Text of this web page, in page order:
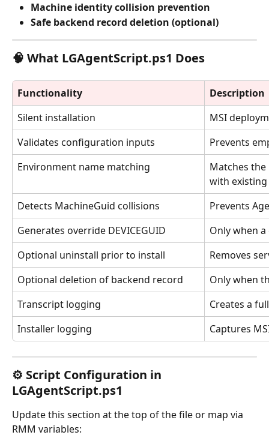
Machine identity collision prevention
Safe backend record deletion (optional)
🧠 What LGAgentScript.ps1 Does
Functionality
Description
Silent installation
MSI
Validates configuration inputs
Prevents
Environment name matching
Matches
with
Detects MachineGuid collisions
Prevents
Generates override DEVICEGUID
Only when
Optional uninstall prior to install
Removes
Optional deletion of backend record
Only when
Transcript logging
Creates a
Installer logging
Captures
⚙ Script Configuration in
LGAgentScript.ps1
Update this section at the top of the file or map via
RMM variables: